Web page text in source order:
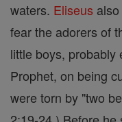
waters. Eliseus
fear the adorers of
little boys, probably
Prophet, on being
were torn by "two